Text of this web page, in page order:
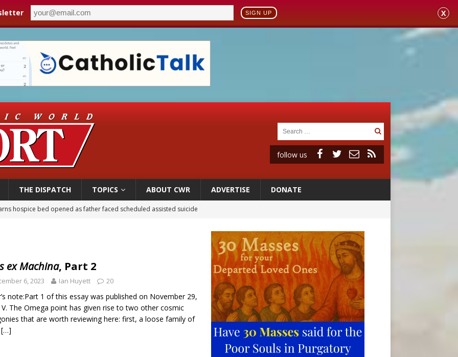
SIGN UP X
follow us
THE DISPATCH TOPICS ABOUT CWR ADVERTISE DONATE
hospice bed opened as father faced scheduled assisted suicide
urge senators to back bill extending Haitian temporary protected status to 2029
Ceuta represents ‘historic mission’ for Spain
hears arguments on Oklahoma’s ban for religious charter schools
ex Machina, Part 2
6, 2023 Ian Huyett 20
note:Part 1 of this essay was published on November 29,
V. The Omega point has given rise to two other cosmic
that are worth reviewing here: first, a loose family of
[…]